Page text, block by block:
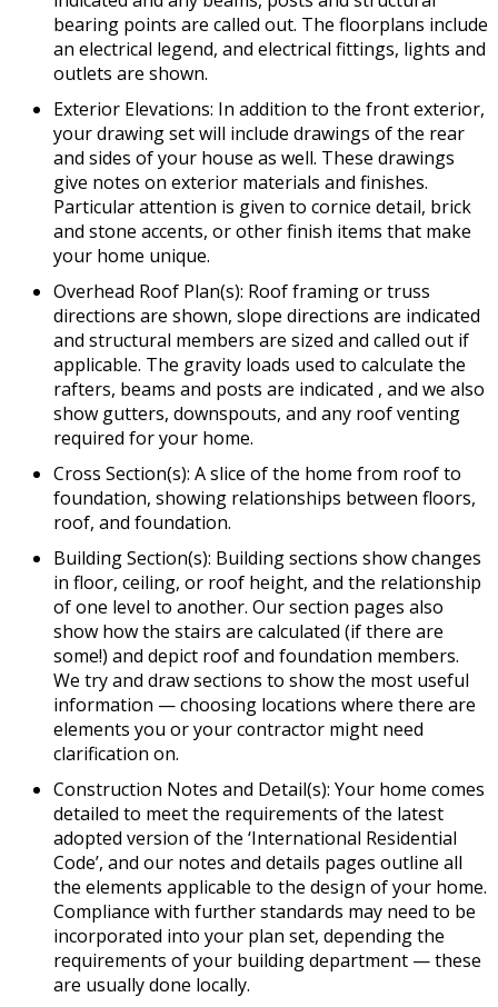
bearing points are called out. The floorplans include
an electrical legend, and electrical fittings, lights and
outlets are shown.
Exterior Elevations: In addition to the front exterior,
your drawing set will include drawings of the rear
and sides of your house as well. These drawings
give notes on exterior materials and finishes.
Particular attention is given to cornice detail, brick
and stone accents, or other finish items that make
your home unique.
Overhead Roof Plan(s): Roof framing or truss
directions are shown, slope directions are indicated
and structural members are sized and called out if
applicable. The gravity loads used to calculate the
rafters, beams and posts are indicated , and we also
show gutters, downspouts, and any roof venting
required for your home.
Cross Section(s): A slice of the home from roof to
foundation, showing relationships between floors,
roof, and foundation.
Building Section(s): Building sections show changes
in floor, ceiling, or roof height, and the relationship
of one level to another. Our section pages also
show how the stairs are calculated (if there are
some!) and depict roof and foundation members.
We try and draw sections to show the most useful
information — choosing locations where there are
elements you or your contractor might need
clarification on.
Construction Notes and Detail(s): Your home comes
detailed to meet the requirements of the latest
adopted version of the ‘International Residential
Code’, and our notes and details pages outline all
the elements applicable to the design of your home.
Compliance with further standards may need to be
incorporated into your plan set, depending the
requirements of your building department — these
are usually done locally.